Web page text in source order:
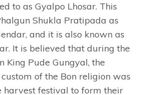
to as Gyalpo Lhosar. This
Shukla Pratipada as
and it is also known as
It is believed that during the
King Pude Gungyal, the
of the Bon religion was
harvest festival to form their